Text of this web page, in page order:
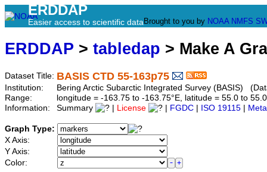
ERDDAP
Easier access to scientific data Brought to you by NOAA NMFS
ERDDAP > tabledap > Make A
Dataset Title: BASIS CTD 55-163p75
Institution:
Bering Arctic Subarctic Integrated Survey (BASIS)
Range:
longitude = -163.75 to -163.75°E, latitude = 55.0 to
Information:
Summary License FGDC ISO 19115
Graph Type:
X Axis:
Y Axis:
Color: